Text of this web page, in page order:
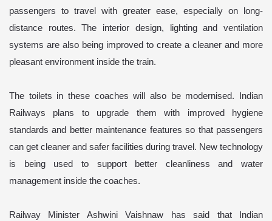
passengers to travel with greater ease, especially on long-
distance routes. The interior design, lighting and ventilation
systems are also being improved to create a cleaner and more
pleasant environment inside the train.
The toilets in these coaches will also be modernised. Indian
Railways plans to upgrade them with improved hygiene
standards and better maintenance features so that passengers
can get cleaner and safer facilities during travel. New technology
is being used to support better cleanliness and water
management inside the coaches.
Railway Minister Ashwini Vaishnaw has said that Indian